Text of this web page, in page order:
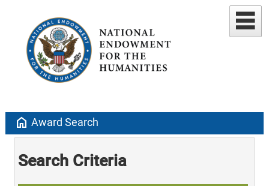
home Award Search
Search Criteria